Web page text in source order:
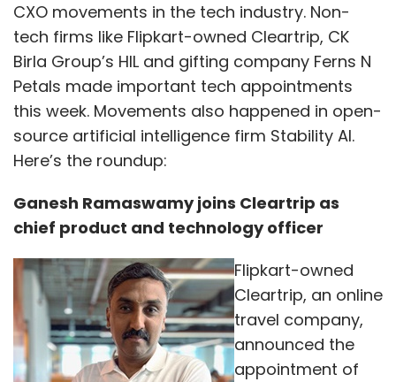
CXO movements in the tech industry. Non-
tech firms like Flipkart-owned Cleartrip, CK
Birla Group’s HIL and gifting company Ferns N
Petals made important tech appointments
this week. Movements also happened in open-
source artificial intelligence firm Stability AI.
Here’s the roundup:
Ganesh Ramaswamy joins Cleartrip as
chief product and technology officer
Flipkart-owned
Cleartrip, an online
travel company,
announced the
appointment of